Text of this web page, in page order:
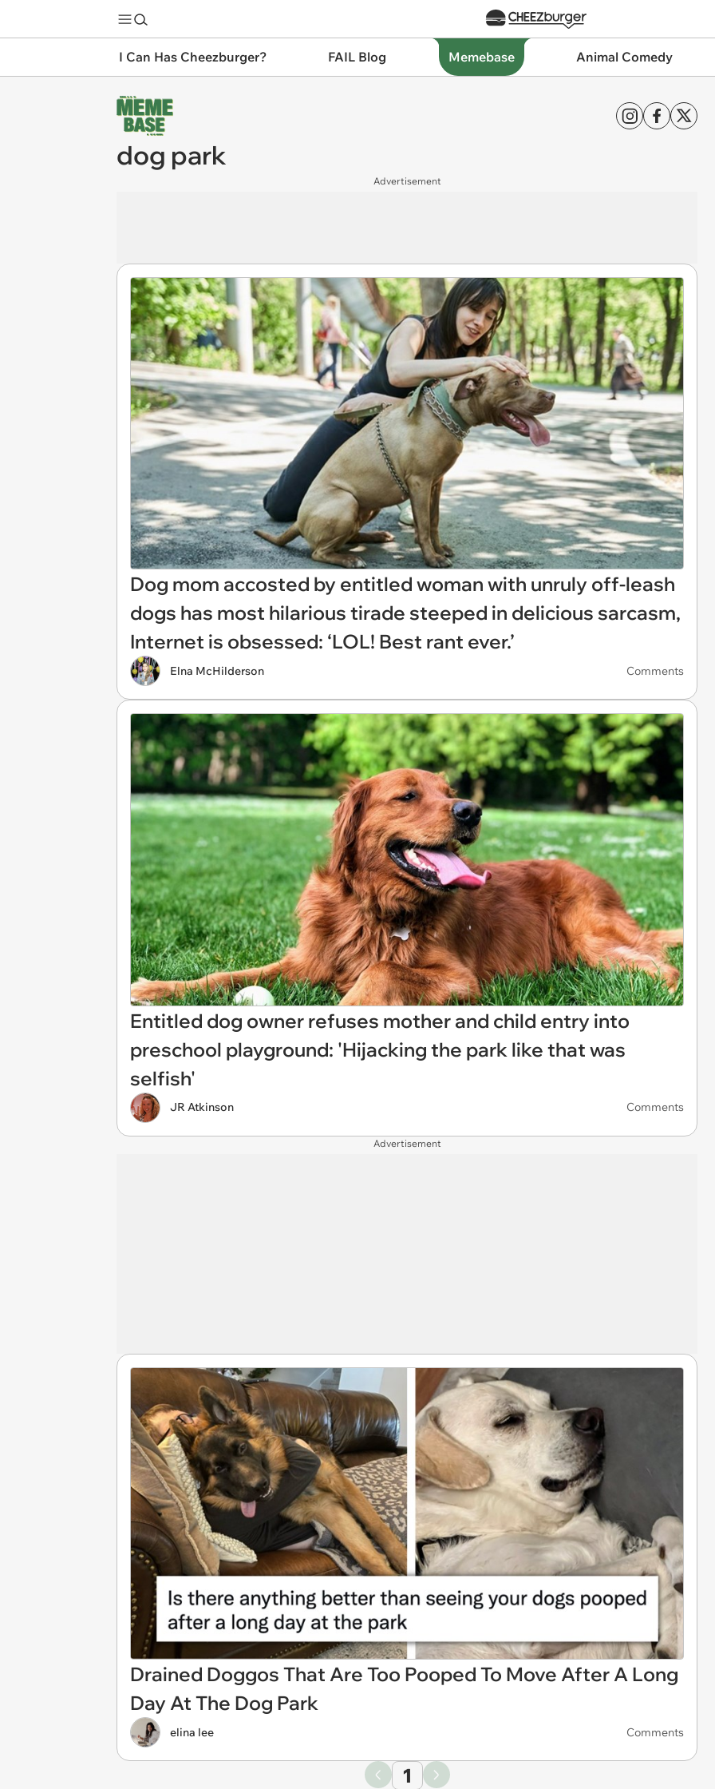
I Can Has Cheezburger? FAIL Blog Memebase Animal Comedy
dog park
Advertisement
Dog mom accosted by entitled woman with unruly off-leash
dogs has most hilarious tirade steeped in delicious sarcasm,
Internet is obsessed: ‘LOL! Best rant ever.’
Elna McHilderson Comments
Entitled dog owner refuses mother and child entry into
preschool playground: 'Hijacking the park like that was
selfish'
JR Atkinson Comments
Advertisement
Drained Doggos That Are Too Pooped To Move After A Long
Day At The Dog Park
elina lee Comments
1